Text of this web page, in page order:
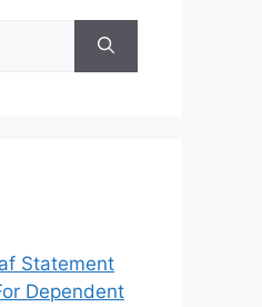
Statement
Dependent